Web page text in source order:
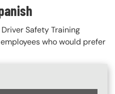
Safety Training
who would prefer